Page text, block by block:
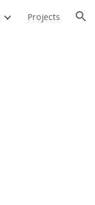
Projects